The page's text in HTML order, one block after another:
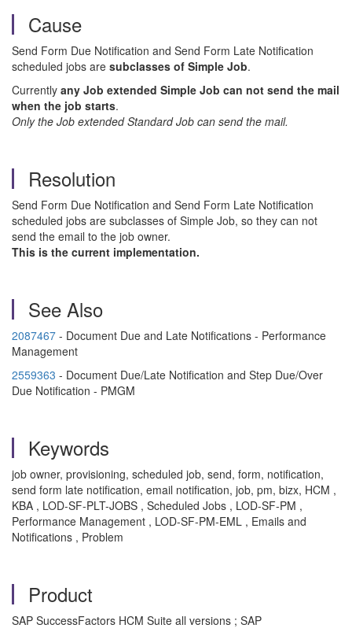
Cause
Send Form Due Notification and Send Form Late Notification
scheduled jobs are subclasses of Simple Job.
Currently any Job extended Simple Job can not send the mail
when the job starts.
Only the Job extended Standard Job can send the mail.
Resolution
Send Form Due Notification and Send Form Late Notification
scheduled jobs are subclasses of Simple Job, so they can not
send the email to the job owner.
This is the current implementation.
See Also
2087467 - Document Due and Late Notifications - Performance
Management
2559363 - Document Due/Late Notification and Step Due/Over
Due Notification - PMGM
Keywords
job owner, provisioning, scheduled job, send, form, notification,
send form late notification, email notification, job, pm, bizx, HCM ,
KBA , LOD-SF-PLT-JOBS , Scheduled Jobs , LOD-SF-PM ,
Performance Management , LOD-SF-PM-EML , Emails and
Notifications , Problem
Product
SAP SuccessFactors HCM Suite all versions ; SAP